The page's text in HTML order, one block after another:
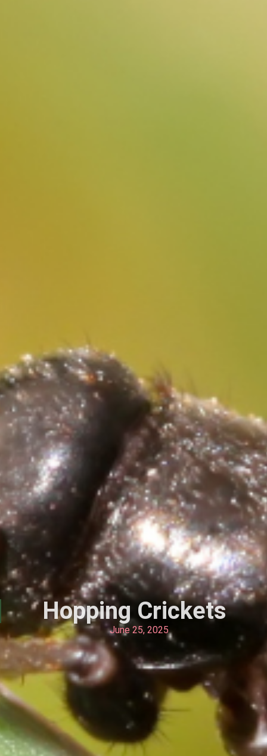
Hopping Crickets
June 25, 2025